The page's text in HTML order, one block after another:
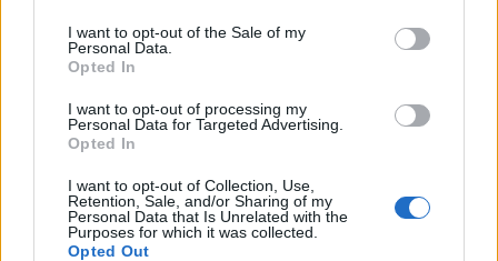
I want to opt-out of the Sale of my
Personal Data.
Opted In
I want to opt-out of processing my
Personal Data for Targeted Advertising.
Opted In
I want to opt-out of Collection, Use,
Retention, Sale, and/or Sharing of my
Personal Data that Is Unrelated with the
Purposes for which it was collected.
Opted Out